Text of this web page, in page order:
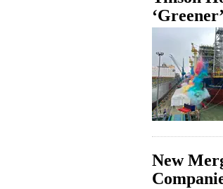
New